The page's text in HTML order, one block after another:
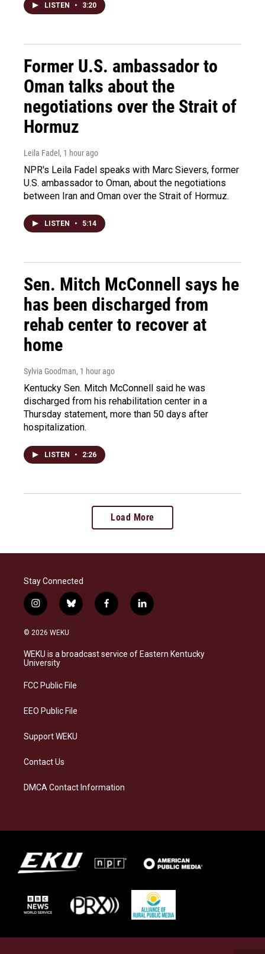
LISTEN • 3:20
Former U.S. ambassador to
Oman talks about the
negotiations over the Strait of
Hormuz
Leila Fadel , 1 hour ago
NPR's Leila Fadel speaks with Marc Sievers, former
U.S. ambassador to Oman, about the negotiations
between Iran and Oman over the Strait of Hormuz.
LISTEN • 5:14
Sen. Mitch McConnell says he
has been discharged from
rehab center to recover at
home
Sylvia Goodman, 1 hour ago
Kentucky Sen. Mitch McConnell said he was
discharged from his rehabilitation center in a
Thursday statement, more than 50 days after
hospitalization.
LISTEN • 2:26
Load More
Stay Connected
i
n
s
a
g
a
b
l
s
k
f
a
b
o
l
i
e
d
© 2026 WEKU
WEKU is a broadcast service of Eastern Kentucky
University
FCC Public File
EEO Public File
Support WEKU
Contact Us
DMCA Contact Information